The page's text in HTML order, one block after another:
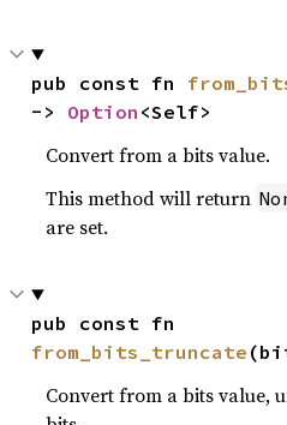
pub const fn
-> Option <Self>
Convert from a bits value.
This method will return
are set.
from_bits_truncate
Convert from a bits value,